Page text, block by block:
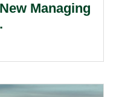
Managing